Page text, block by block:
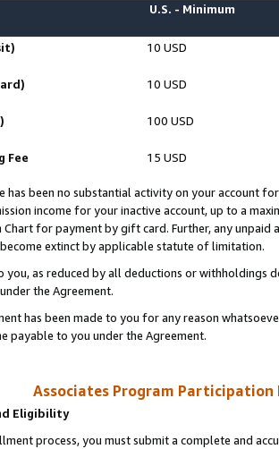
U.S. - Minimum
10 USD
10 USD
100 USD
Fee 15 USD
has been no substantial activity on your account
income for your inactive account, up to a
Chart for payment by gift card. Further, any
extinct by applicable statute of limitation.
you, as reduced by all deductions or
the Agreement.
has been made to you for any reason
payable to you under the Agreement.
Associates Program Participation
Eligibility
process, you must submit a complete and